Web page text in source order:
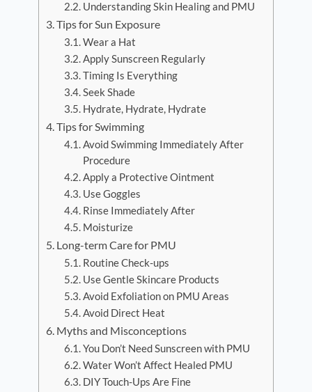
Understanding Skin Healing and PMU
Tips for Sun Exposure
Wear a Hat
Apply Sunscreen Regularly
Timing Is Everything
Seek Shade
Hydrate, Hydrate, Hydrate
Tips for Swimming
Avoid Swimming Immediately After
Procedure
Apply a Protective Ointment
Use Goggles
Rinse Immediately After
Moisturize
Long-term Care for PMU
Routine Check-ups
Use Gentle Skincare Products
Avoid Exfoliation on PMU Areas
Avoid Direct Heat
Myths and Misconceptions
You Don’t Need Sunscreen with PMU
Water Won’t Affect Healed PMU
DIY Touch-Ups Are Fine